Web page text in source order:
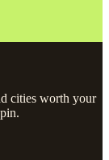
cities worth your